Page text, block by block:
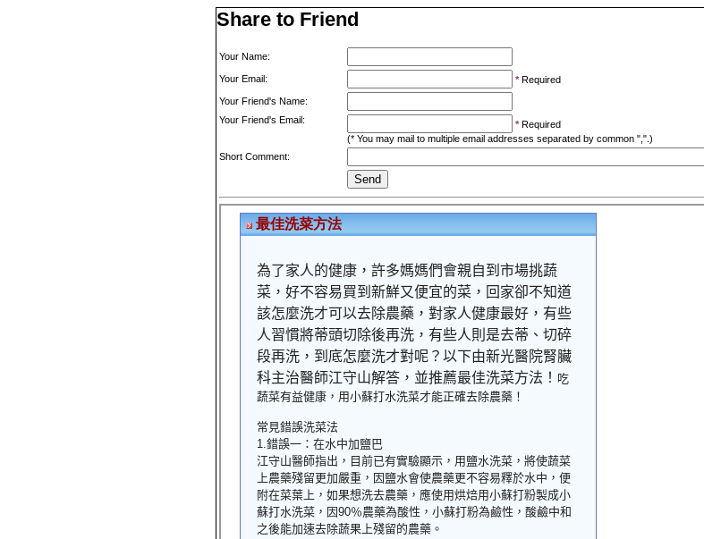
Share to Friend
Your Name:
Your Email: * Required
Your Friend's Name:
Your Friend's Email:
* Required
(* You may mail to multiple email addresses separated by common ",".)
Short Comment: